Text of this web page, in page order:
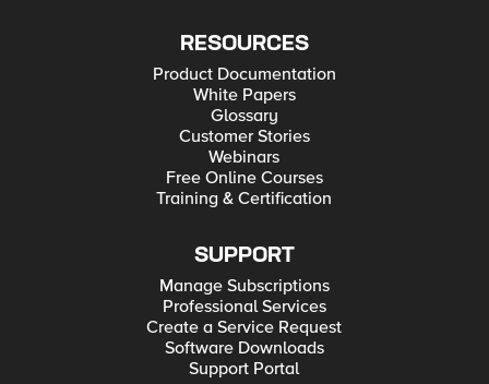
RESOURCES
Product Documentation
White Papers
Glossary
Customer Stories
Webinars
Free Online Courses
Training & Certification
SUPPORT
Manage Subscriptions
Professional Services
Create a Service Request
Software Downloads
Support Portal